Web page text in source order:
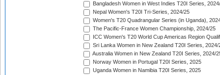
Bangladesh Women in West Indies T20I Series,
Nepal Women's T20I Tri-Series, 2024/25
Women's T20 Quadrangular Series (in Uganda),
The Pacific-France Women Championship, 2024/25
ICC Women's T20 World Cup Americas Region
Sri Lanka Women in New Zealand T20I Series, 2024/
Australia Women in New Zealand T20I Series, 2024/
Norway Women in Portugal T20I Series, 2025
Uganda Women in Namibia T20I Series, 2025